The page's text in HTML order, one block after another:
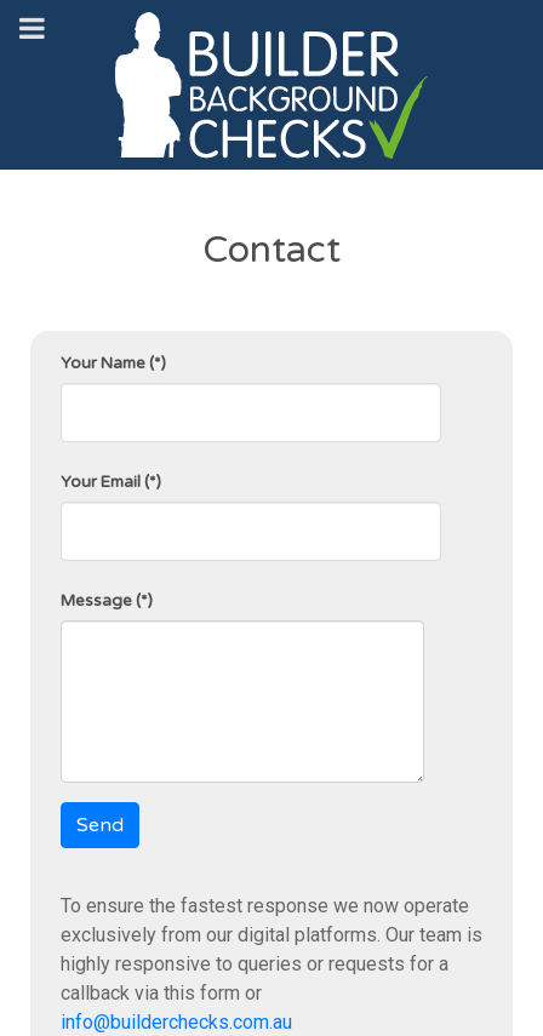
Contact
Your Name(*)
Your Email(*)
Message(*)
Send
To ensure the fastest response we now operate
exclusively from our digital platforms. Our team is
highly responsive to queries or requests for a
callback via this form or
info@builderchecks.com.au